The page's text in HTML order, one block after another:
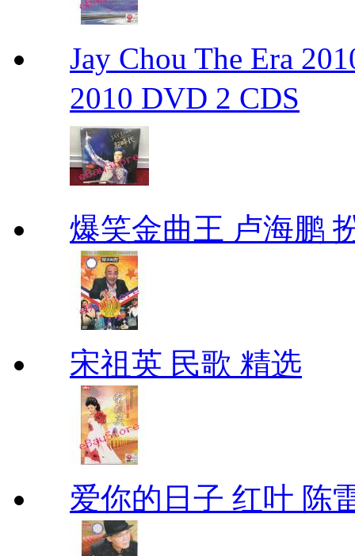
Jay Chou The Era
2010 DVD 2 CDS
爆笑金曲王 卢海鹏
宋祖英 民歌 精选
爱你的日子 红叶 陈